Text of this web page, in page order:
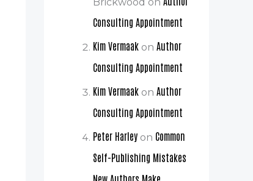
Brickwood on
Consulting Appointment
Kim Vermaak on Author
Consulting Appointment
Kim Vermaak on Author
Consulting Appointment
Peter Harley on Common
Self-Publishing Mistakes